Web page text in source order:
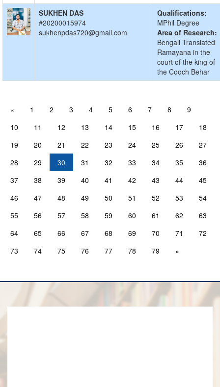
SUKHEN DAS
#20200015974
sukhenpdas720@gmail.com
Qualifications:
MPhil Degree
Area of Research:
Bengali Translated
Ramayana in the
court of the king of
the Cooch Behar
« 1 2 3 4 5 6 7 8
9
10
11 12 13 14 15 16 17
18
19
20 21 22 23 24 25 26
27
28
29 30 31 32 33 34 35
36
37
38 39 40 41 42 43 44
45
46
47 48 49 50 51 52 53
54
55
56 57 58 59 60 61 62
63
64
65 66 67 68 69 70 71
72
73
74 75 76 77 78 79 »